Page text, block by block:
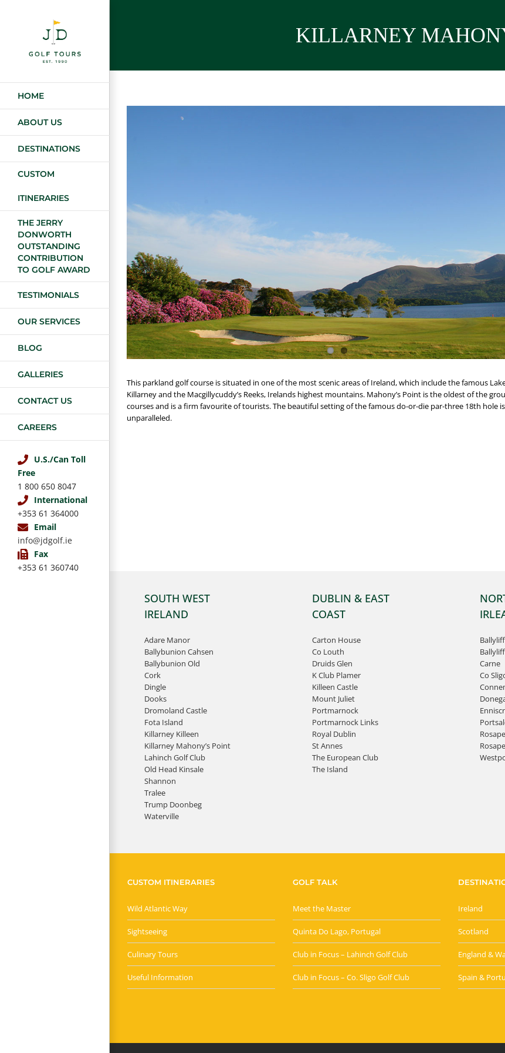
HOME
ABOUT US
DESTINATIONS
CUSTOM
ITINERARIES
THE JERRY
DONWORTH
OUTSTANDING
CONTRIBUTION
TO GOLF AWARD
TESTIMONIALS
OUR SERVICES
BLOG
GALLERIES
CONTACT US
CAREERS
U.S./Can Toll
Free
1 800 650 8047
International
+353 61 364000
Email
info@jdgolf.ie
Fax
+353 61 360740
KILLARNEY
This parkland golf course is situated in one of the most scenic areas of Ireland, which include the famous
Killarney and the Macgillycuddy’s Reeks, Irelands highest mountains. Mahony’s Point is the oldest of the
courses and is a firm favourite of tourists. The beautiful setting of the famous do-or-die par-three 18th hole is
unparalleled.
SOUTH WEST
IRELAND
Adare Manor
Ballybunion Cahsen
Ballybunion Old
Cork
Dingle
Dooks
Dromoland Castle
Fota Island
Killarney Killeen
Killarney Mahony’s Point
Lahinch Golf Club
Old Head Kinsale
Shannon
Tralee
Trump Doonbeg
Waterville
DUBLIN & EAST
COAST
Carton House
Co Louth
Druids Glen
K Club Plamer
Killeen Castle
Mount Juliet
Portmarnock
Portmarnock Links
Royal Dublin
St Annes
The European Club
The Island
Carne
Co
CUSTOM ITINERARIES
Wild Atlantic Way
Sightseeing
Culinary Tours
Useful Information
GOLF TALK
Meet the Master
Quinta Do Lago, Portugal
Club in Focus – Lahinch Golf Club
Club in Focus – Co. Sligo Golf Club
Ireland
Scotland
England &
Spain &